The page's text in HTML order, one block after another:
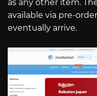
as any other item.
available via pre-
eventually arrive.